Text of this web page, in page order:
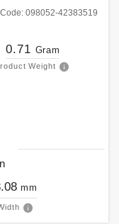
Code: 098052-42383519
0.71 Gram
Weight
mm